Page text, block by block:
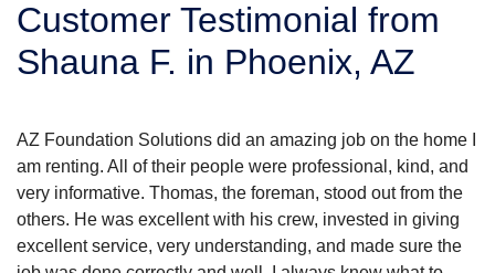
SERVICE AREA
Customer Testimonial from
Shauna F. in Phoenix, AZ
AZ Foundation Solutions did an amazing job on the home I
am renting. All of their people were professional, kind, and
very informative. Thomas, the foreman, stood out from the
others. He was excellent with his crew, invested in giving
excellent service, very understanding, and made sure the